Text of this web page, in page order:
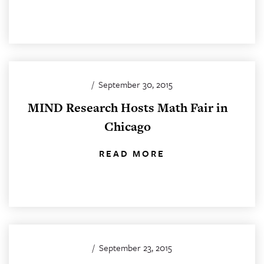
/ September 30, 2015
MIND Research Hosts Math Fair in
Chicago
READ MORE
/ September 23, 2015